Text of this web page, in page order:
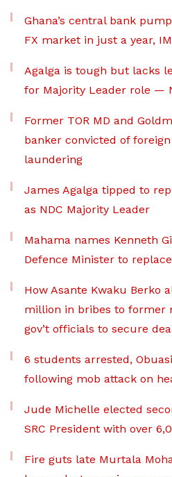
Ghana’s central bank
FX market in just a year,
Agalga is tough but lacks
for Majority Leader role —
Former TOR MD and
banker convicted of
laundering
James Agalga tipped to
as NDC Majority Leader
Mahama names Kenneth
Defence Minister to
How Asante Kwaku Berko
million in bribes to former
gov’t officials to secure
6 students arrested,
following mob attack on
Jude Michelle elected
SRC President with over
Fire guts late Murtala